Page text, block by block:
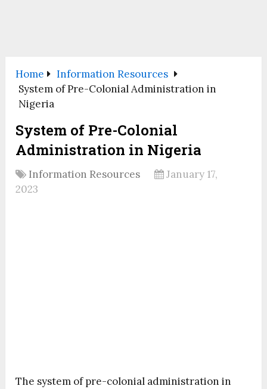
Home
Information Resources
System of Pre-Colonial Administration in
Nigeria
System of Pre-Colonial
Administration in Nigeria
Information Resources
January 17,
2023
The system of pre-colonial administration in